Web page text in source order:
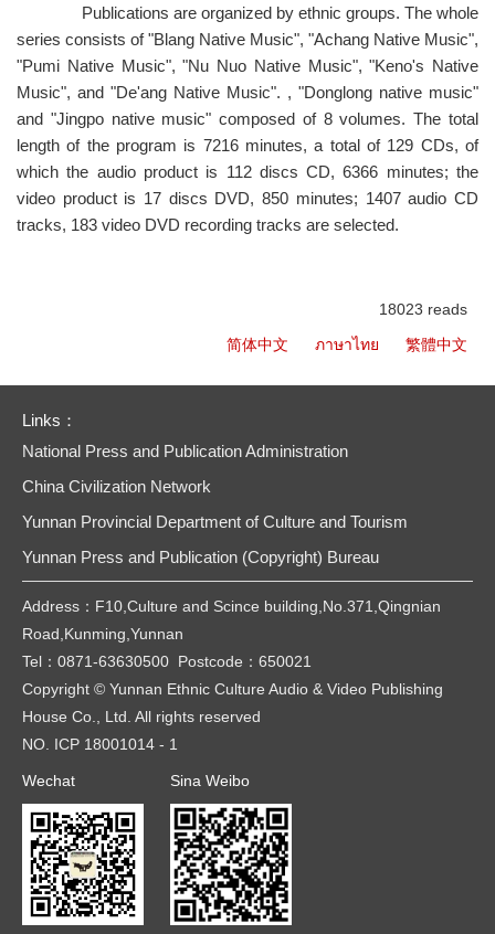
Publications are organized by ethnic groups. The whole
series consists of "Blang Native Music", "Achang Native Music",
"Pumi Native Music", "Nu Nuo Native Music", "Keno's Native
Music", and "De'ang Native Music". , "Donglong native music"
and "Jingpo native music" composed of 8 volumes. The total
length of the program is 7216 minutes, a total of 129 CDs, of
which the audio product is 112 discs CD, 6366 minutes; the
video product is 17 discs DVD, 850 minutes; 1407 audio CD
tracks, 183 video DVD recording tracks are selected.
18023 reads
简体中文
ภาษาไทย 繁體中文
Links：
National Press and Publication Administration
China Civilization Network
Yunnan Provincial Department of Culture and Tourism
Yunnan Press and Publication (Copyright) Bureau
Address：F10,Culture and Scince building,No.371,Qingnian
Road,Kunming,Yunnan
Tel：0871-63630500 Postcode：650021
Copyright © Yunnan Ethnic Culture Audio & Video Publishing
House Co., Ltd. All rights reserved
NO. ICP 18001014 - 1
Wechat Sina Weibo